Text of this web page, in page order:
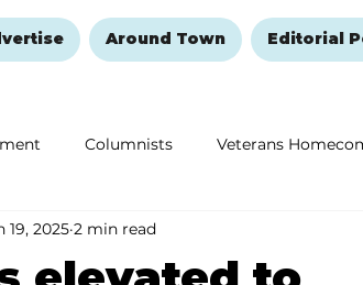
Around Town Editorial
Columnists Veterans
Remembering and Healing
19, 2025 2 min read